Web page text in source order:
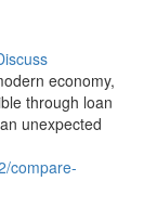
economy,
through loan
unexpected
compare-